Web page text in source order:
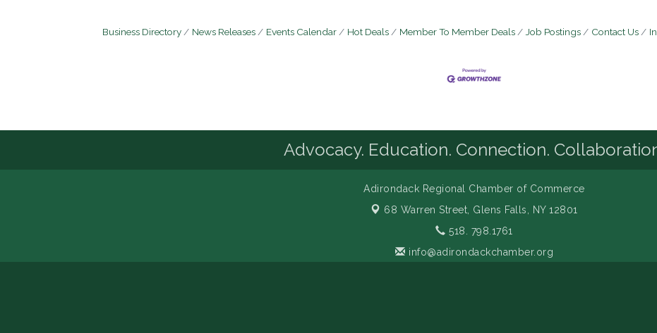
Business Directory News Releases Events Calendar Hot Deals Member To Member Deals Job Postings Contact Us
Advocacy. Education. Connection.
Adirondack Regional Chamber of Commerce
68 Warren Street, Glens Falls, NY 12801
518. 798.1761
info@adirondackchamber.org